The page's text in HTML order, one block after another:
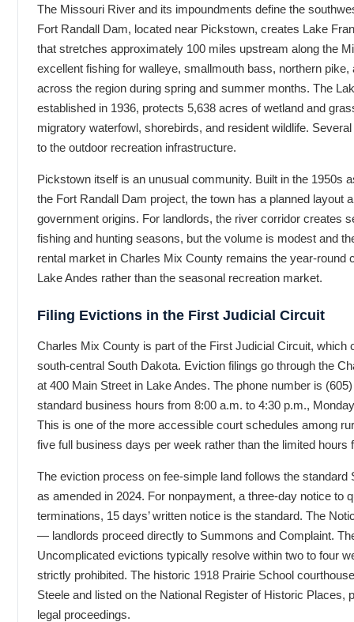
The Missouri River and its impoundments define the
Fort Randall Dam, located near Pickstown, creates Lake
that stretches approximately 100 miles upstream along the
excellent fishing for walleye, smallmouth bass, northern
across the region during spring and summer months. The
established in 1936, protects 5,638 acres of wetland and
migratory waterfowl, shorebirds, and resident wildlife.
to the outdoor recreation infrastructure.
Pickstown itself is an unusual community. Built in the 1950s
the Fort Randall Dam project, the town has a planned layout
government origins. For landlords, the river corridor creates
fishing and hunting seasons, but the volume is modest and
rental market in Charles Mix County remains the year-round
Lake Andes rather than the seasonal recreation market.
Filing Evictions in the First Judicial Circuit
Charles Mix County is part of the First Judicial Circuit, which
south-central South Dakota. Eviction filings go through the
at 400 Main Street in Lake Andes. The phone number is
standard business hours from 8:00 a.m. to 4:30 p.m.,
This is one of the more accessible court schedules among
five full business days per week rather than the limited hours
The eviction process on fee-simple land follows the
as amended in 2024. For nonpayment, a three-day notice to
terminations, 15 days’ written notice is the standard. The
— landlords proceed directly to Summons and Complaint.
Uncomplicated evictions typically resolve within two to four
strictly prohibited. The historic 1918 Prairie School
Steele and listed on the National Register of Historic Places,
legal proceedings.